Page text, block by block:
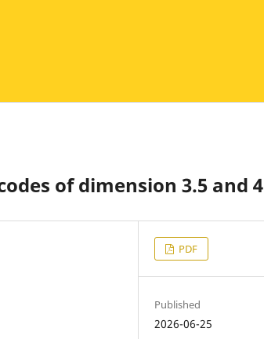
of dimension 3.5 and 4
PDF
Published
2026-06-25